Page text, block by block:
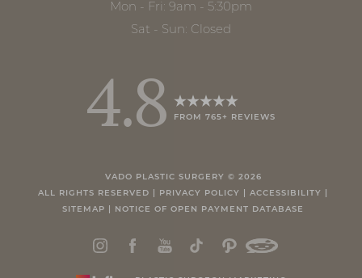
Mon - Fri: 9am - 5:30pm
Sat - Sun: Closed
4.8 FROM 765+ REVIEWS
VADO PLASTIC SURGERY © 2026
ALL RIGHTS RESERVED | PRIVACY POLICY ACCESSIBILITY
SITEMAP
NOTICE OF OPEN PAYMENT DATABASE